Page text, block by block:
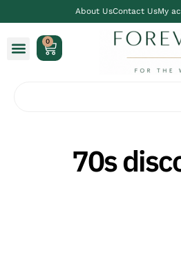
About UsContact UsMy
0
70s